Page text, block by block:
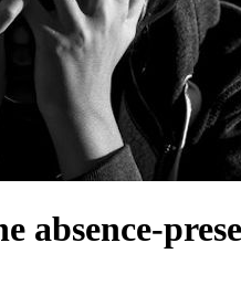
absence-